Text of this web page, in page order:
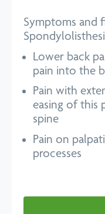
Symptoms and
Lower back
pain into the
Pain with
easing of this
spine
Pain on
processes